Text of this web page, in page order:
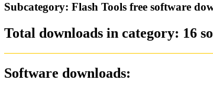
Subcategory: Flash Tools free software
Total downloads in category: 16
Software downloads: